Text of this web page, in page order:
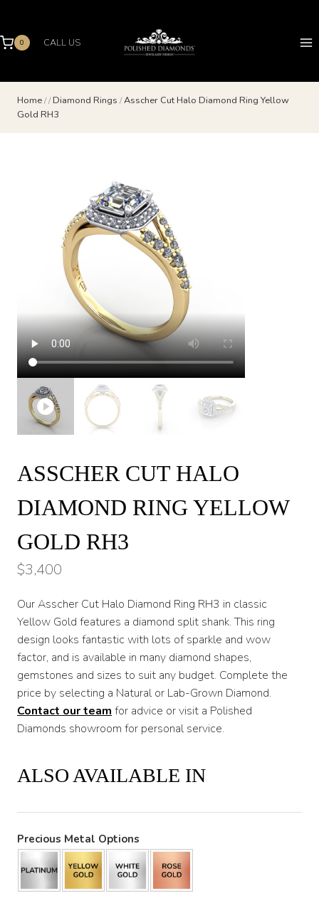
content
0 CALL US
Home// Diamond Rings /Asscher Cut Halo Diamond Ring Yellow
Gold RH3
ASSCHER CUT HALO
DIAMOND RING YELLOW
GOLD RH3
$3,400
Our Asscher Cut Halo Diamond Ring RH3 in classic
Yellow Gold features a diamond split shank. This ring
design looks fantastic with lots of sparkle and wow
factor, and is available in many diamond shapes,
gemstones and sizes to suit any budget. Complete the
price by selecting a Natural or Lab-Grown Diamond.
Contact our team for advice or visit a Polished
Diamonds showroom for personal service.
ALSO AVAILABLE IN
Precious Metal Options